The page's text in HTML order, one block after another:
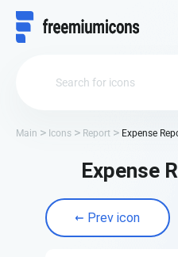
Main Icons Report Expense
Expense
Prev icon